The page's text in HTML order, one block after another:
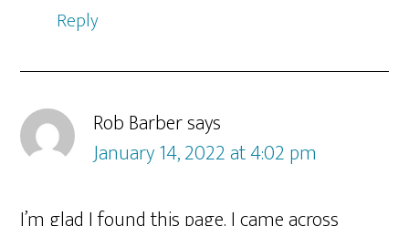
Reply
Rob Barbersays
January 14, 2022 at 4:02 pm